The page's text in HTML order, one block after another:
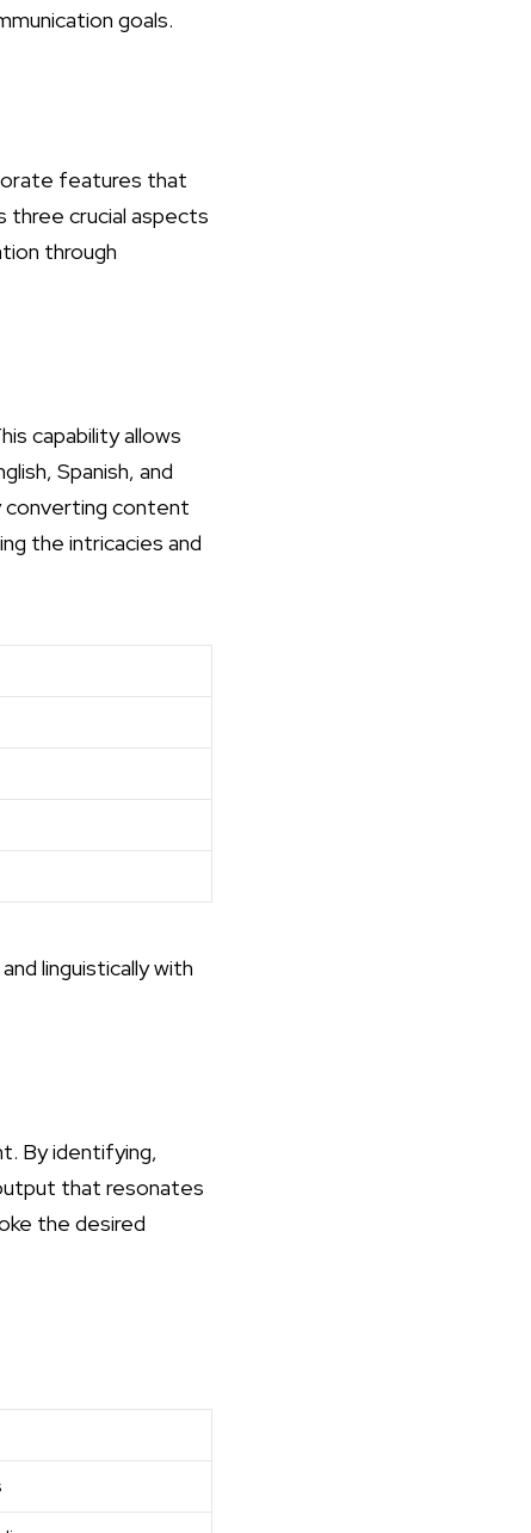
goals.
features that
three crucial aspects
through
capability allows
Spanish, and
converting content
the intricacies and
linguistically with
By identifying,
that resonates
the desired